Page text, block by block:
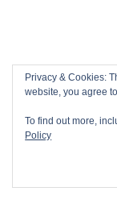
Privacy & Cookies:
website, you agree
To find out more,
Policy